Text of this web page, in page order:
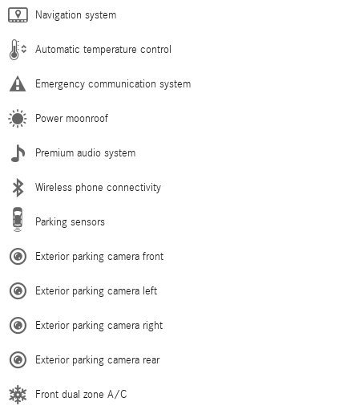
Navigation system
Automatic temperature control
Emergency communication system
Power moonroof
Premium audio system
Wireless phone connectivity
Parking sensors
Exterior parking camera front
Exterior parking camera left
Exterior parking camera right
Exterior parking camera rear
Front dual zone A/C